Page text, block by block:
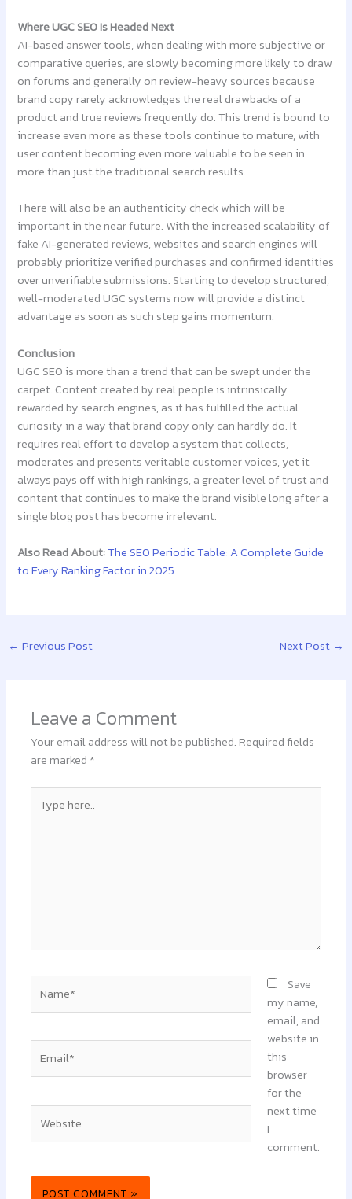
Where UGC SEO Is Headed Next
AI-based answer tools, when dealing with more subjective or
comparative queries, are slowly becoming more likely to draw
on forums and generally on review-heavy sources because
brand copy rarely acknowledges the real drawbacks of a
product and true reviews frequently do. This trend is bound to
increase even more as these tools continue to mature, with
user content becoming even more valuable to be seen in
more than just the traditional search results.
There will also be an authenticity check which will be
important in the near future. With the increased scalability of
fake AI-generated reviews, websites and search engines will
probably prioritize verified purchases and confirmed identities
over unverifiable submissions. Starting to develop structured,
well-moderated UGC systems now will provide a distinct
advantage as soon as such step gains momentum.
Conclusion
UGC SEO is more than a trend that can be swept under the
carpet. Content created by real people is intrinsically
rewarded by search engines, as it has fulfilled the actual
curiosity in a way that brand copy only can hardly do. It
requires real effort to develop a system that collects,
moderates and presents veritable customer voices, yet it
always pays off with high rankings, a greater level of trust and
content that continues to make the brand visible long after a
single blog post has become irrelevant.
Also Read About:The SEO Periodic Table: A Complete Guide
to Every Ranking Factor in 2025
← Previous Post Next Post →
Leave a Comment
Your email address will not be published.Required fields
are marked *
here..
Save
my name,
email, and
website in
this
browser
for the
next time
I
comment.